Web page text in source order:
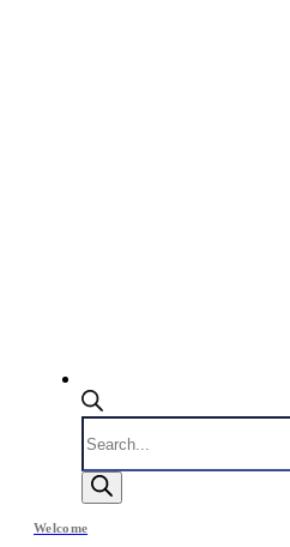
Products
search
Welcome